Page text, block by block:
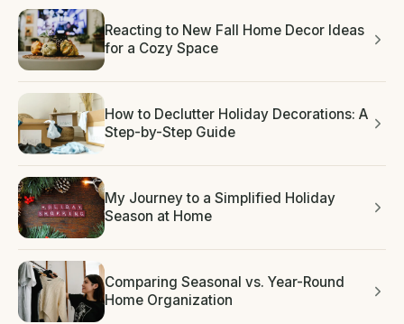
Reacting to New Fall Home Decor Ideas
for a Cozy Space
How to Declutter Holiday Decorations: A
Step-by-Step Guide
My Journey to a Simplified Holiday
Season at Home
Comparing Seasonal vs. Year-Round
Home Organization